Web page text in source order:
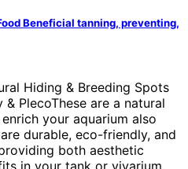
Beneficial tanning, preventing,
Hiding & Breeding Spots
& PlecoThese are a natural
your aquarium also
durable, eco-friendly, and
both aesthetic
in your tank or vivarium.